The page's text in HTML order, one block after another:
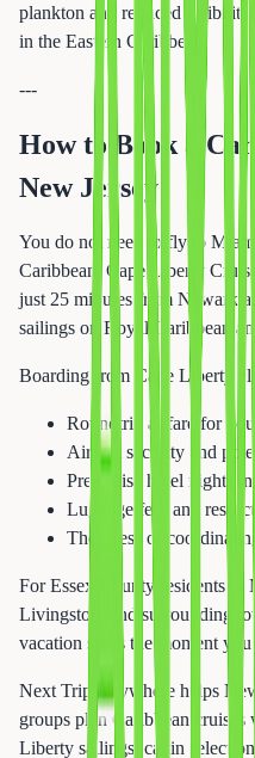
plankton and reduced
in the Eastern Caribbean.
---
How to Book a
New Jersey
You do not need to fly to
Caribbean. Cape Liberty
just 25 minutes from Newark
sailings on Royal Caribbean
Boarding from Cape Liberty
Roundtrip airfare for
Airport security and
Pre-cruise hotel nights
Luggage fees and
The stress of
For Essex County residents in
Livingston, and surrounding
vacation starts the moment
Next Trip Anywhere helps
groups plan Caribbean
Liberty sailings, cabin